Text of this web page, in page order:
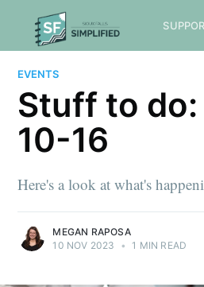
EVENTS
Stuff to do:
10-16
Here's a look at what's
MEGAN RAPOSA
10 NOV 2023
• 1 MIN READ